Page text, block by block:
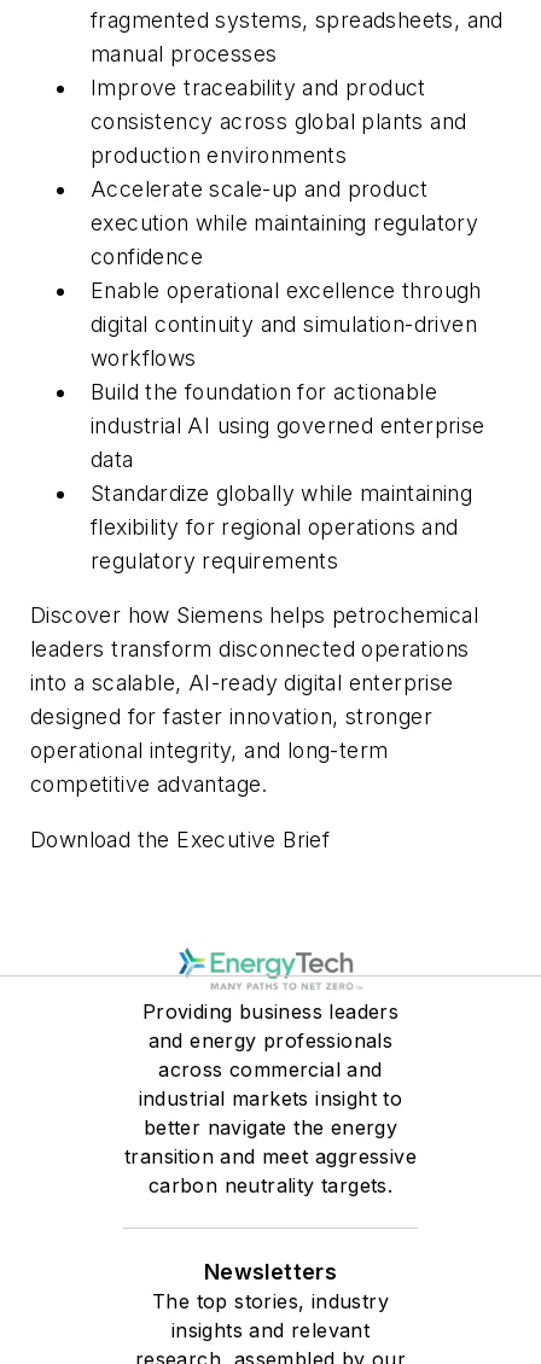
fragmented systems, spreadsheets, and
manual processes
Improve traceability and product
consistency across global plants and
production environments
Accelerate scale-up and product
execution while maintaining regulatory
confidence
Enable operational excellence through
digital continuity and simulation-driven
workflows
Build the foundation for actionable
industrial AI using governed enterprise
data
Standardize globally while maintaining
flexibility for regional operations and
regulatory requirements
Discover how Siemens helps petrochemical
leaders transform disconnected operations
into a scalable, AI-ready digital enterprise
designed for faster innovation, stronger
operational integrity, and long-term
competitive advantage.
Download the Executive Brief
Providing business leaders
and energy professionals
across commercial and
industrial markets insight to
better navigate the energy
transition and meet aggressive
carbon neutrality targets.
Newsletters
The top stories, industry
insights and relevant
research, assembled by our